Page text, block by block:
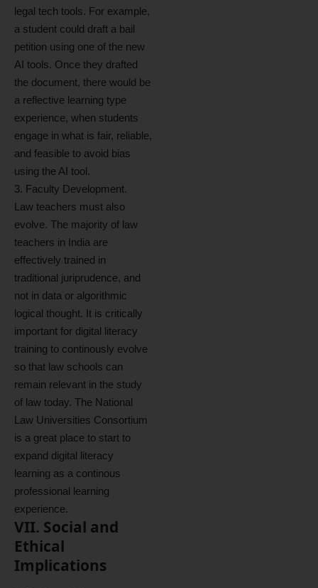
legal tech tools. For example,
a student could draft a bail
petition using one of the new
AI tools. Once they drafted
the document, there would be
a reflective learning type
experience, when students
engage in what is fair, reliable,
and feasible to avoid bias
using the AI tool.
3. Faculty Development.
Law teachers must also
evolve. The majority of law
teachers in India are
effectively trained in
traditional juriprudence, and
not in data or algorithmic
logical thought. It is critically
important for digital literacy
training to continously evolve
so that law schools can
remain relevant in the study
of law today. The National
Law Universities Consortium
is a great place to start to
expand digital literacy
learning as a continous
professional learning
experience.
VII. Social and
Ethical
Implications